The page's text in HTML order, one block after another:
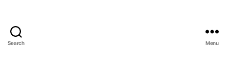
Search Menu